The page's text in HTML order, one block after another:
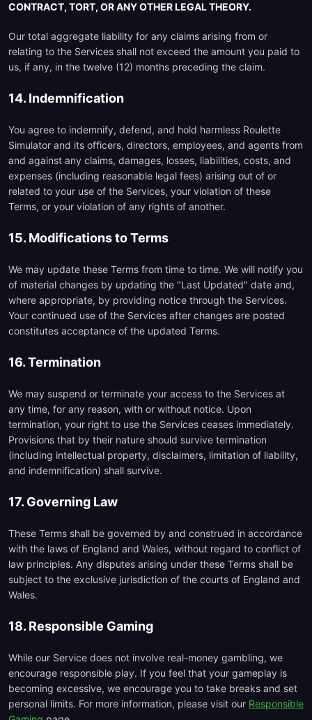
CONTRACT, TORT, OR ANY OTHER LEGAL THEORY.
Our total aggregate liability for any claims arising from or
relating to the Services shall not exceed the amount you paid to
us, if any, in the twelve (12) months preceding the claim.
14. Indemnification
You agree to indemnify, defend, and hold harmless Roulette
Simulator and its officers, directors, employees, and agents from
and against any claims, damages, losses, liabilities, costs, and
expenses (including reasonable legal fees) arising out of or
related to your use of the Services, your violation of these
Terms, or your violation of any rights of another.
15. Modifications to Terms
We may update these Terms from time to time. We will notify you
of material changes by updating the "Last Updated" date and,
where appropriate, by providing notice through the Services.
Your continued use of the Services after changes are posted
constitutes acceptance of the updated Terms.
16. Termination
We may suspend or terminate your access to the Services at
any time, for any reason, with or without notice. Upon
termination, your right to use the Services ceases immediately.
Provisions that by their nature should survive termination
(including intellectual property, disclaimers, limitation of liability,
and indemnification) shall survive.
17. Governing Law
These Terms shall be governed by and construed in accordance
with the laws of England and Wales, without regard to conflict of
law principles. Any disputes arising under these Terms shall be
subject to the exclusive jurisdiction of the courts of England and
Wales.
18. Responsible Gaming
While our Service does not involve real-money gambling, we
encourage responsible play. If you feel that your gameplay is
becoming excessive, we encourage you to take breaks and set
personal limits. For more information, please visit our Responsible